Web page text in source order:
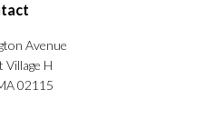
Avenue
Village H
02115